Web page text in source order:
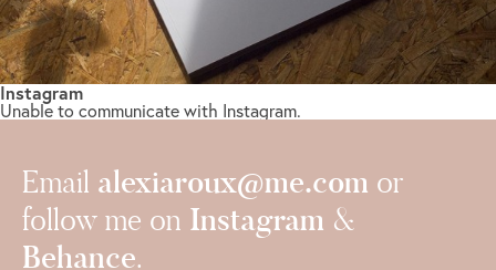
Instagram
Unable to communicate with Instagram.
Email alexiaroux@me.com or
follow me on Instagram &
Behance.